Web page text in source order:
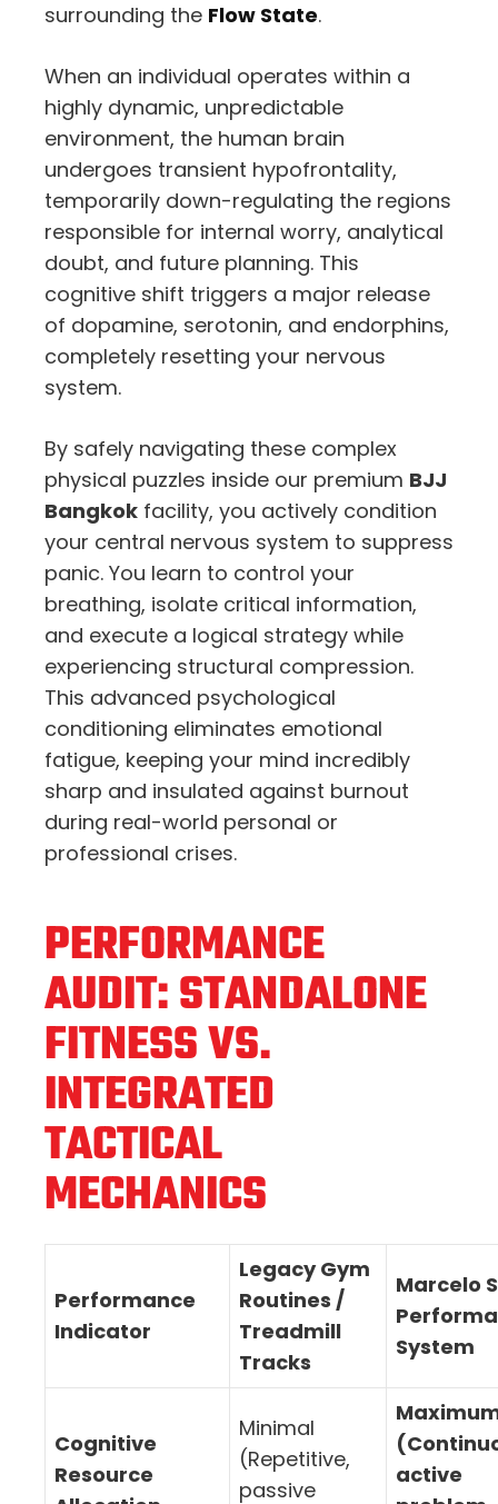
surrounding the Flow State.
When an individual operates within a
highly dynamic, unpredictable
environment, the human brain
undergoes transient hypofrontality,
temporarily down-regulating the regions
responsible for internal worry, analytical
doubt, and future planning. This
cognitive shift triggers a major release
of dopamine, serotonin, and endorphins,
completely resetting your nervous
system.
By safely navigating these complex
physical puzzles inside our premium BJJ
Bangkok facility, you actively condition
your central nervous system to suppress
panic. You learn to control your
breathing, isolate critical information,
and execute a logical strategy while
experiencing structural compression.
This advanced psychological
conditioning eliminates emotional
fatigue, keeping your mind incredibly
sharp and insulated against burnout
during real-world personal or
professional crises.
PERFORMANCE
AUDIT: STANDALONE
FITNESS VS.
INTEGRATED
TACTICAL
MECHANICS
Performance
Indicator
Legacy Gym
Routines /
Treadmill
Tracks
Marcelo
System
Cognitive
Resource
Minimal
(Repetitive,
passive
active